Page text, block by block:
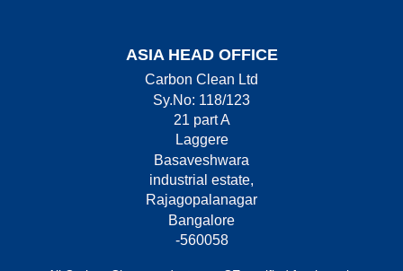
ASIA HEAD OFFICE
Carbon Clean Ltd
Sy.No: 118/123
21 part A
Laggere
Basaveshwara
industrial estate,
Rajagopalanagar
Bangalore
-560058